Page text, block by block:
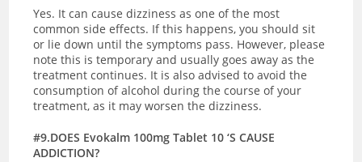
Yes. It can cause dizziness as one of the most
common side effects. If this happens, you should sit
or lie down until the symptoms pass. However, please
note this is temporary and usually goes away as the
treatment continues. It is also advised to avoid the
consumption of alcohol during the course of your
treatment, as it may worsen the dizziness.
#9.DOES Evokalm 100mg Tablet 10 ‘S CAUSE
ADDICTION?